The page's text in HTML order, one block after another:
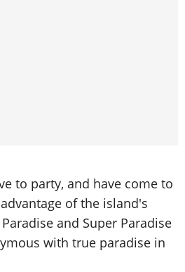
to party, and have come to
of the island's
and Super Paradise
with true paradise in